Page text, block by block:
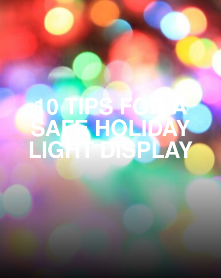
10 TIPS FOR A
SAFE HOLIDAY
LIGHT DISPLAY